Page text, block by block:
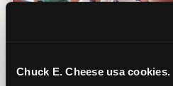
Chuck E. Cheese usa cookies.